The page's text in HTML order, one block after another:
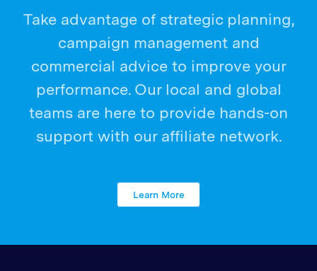
Take advantage of strategic planning,
campaign management and
commercial advice to improve your
performance. Our local and global
teams are here to provide hands-on
support with our affiliate network.
Learn More